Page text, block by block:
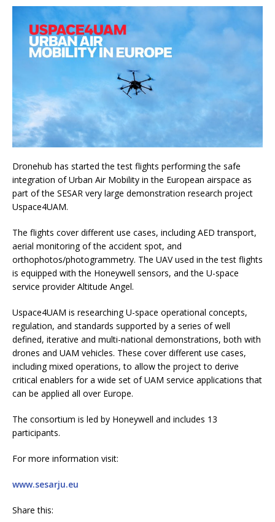
Dronehub has started the test flights performing the safe
integration of Urban Air Mobility in the European airspace as
part of the SESAR very large demonstration research project
Uspace4UAM.
The flights cover different use cases, including AED transport,
aerial monitoring of the accident spot, and
orthophotos/photogrammetry. The UAV used in the test flights
is equipped with the Honeywell sensors, and the U-space
service provider Altitude Angel.
Uspace4UAM is researching U-space operational concepts,
regulation, and standards supported by a series of well
defined, iterative and multi-national demonstrations, both with
drones and UAM vehicles. These cover different use cases,
including mixed operations, to allow the project to derive
critical enablers for a wide set of UAM service applications that
can be applied all over Europe.
The consortium is led by Honeywell and includes 13
participants.
For more information visit:
www.sesarju.eu
Share this: